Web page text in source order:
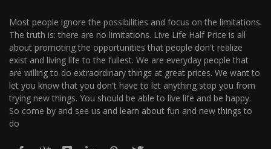
Most people ignore the possibilities and focus on the limitations.
The truth is: there are no limitations. Live Life Half Price is all
about promoting the opportunities that people don't realize
exist and living life to the fullest. We are everyday people that
are willing to do extraordinary things at great prices. We want to
let you know that you don't have to let anything stop you from
trying new things. You should be able to live life and be happy.
So come by and see us and learn about fun and new things to
do